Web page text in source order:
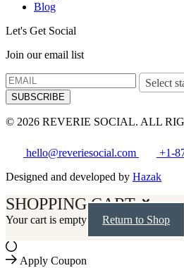
Blog
Let's Get Social
Join our email list
Select
SUBSCRIBE
© 2026 REVERIE SOCIAL. ALL
hello@reveriesocial.com
+1-
Designed and developed by Hazak
SHOPPING CART
Your cart is empty Return to Shop
Apply Coupon